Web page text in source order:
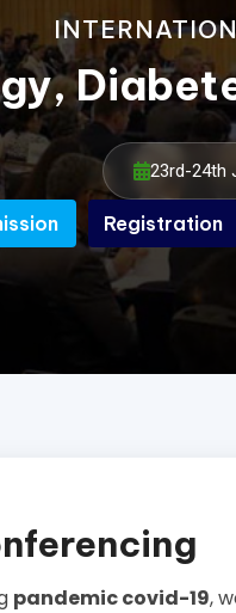
23rd-24th
Registration
Registration
pandemic covid-19,